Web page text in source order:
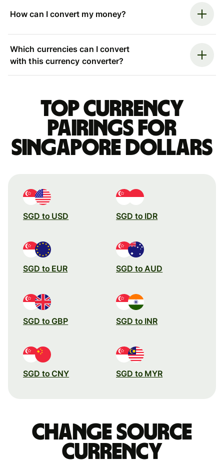
How can I convert my money?
Which currencies can I convert
with this currency converter?
Top currency
pairings for
Singapore dollars
SGD to USD SGD to IDR
SGD to EUR SGD to AUD
SGD to GBP SGD to INR
SGD to CNY SGD to MYR
Change source
currency